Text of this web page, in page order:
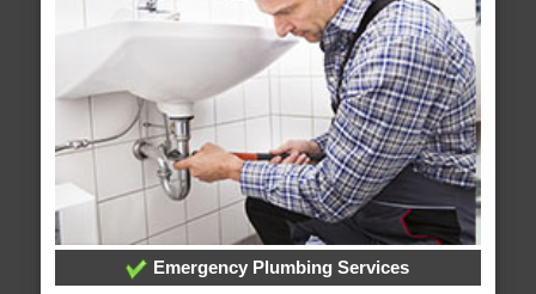
Emergency Plumbing Services